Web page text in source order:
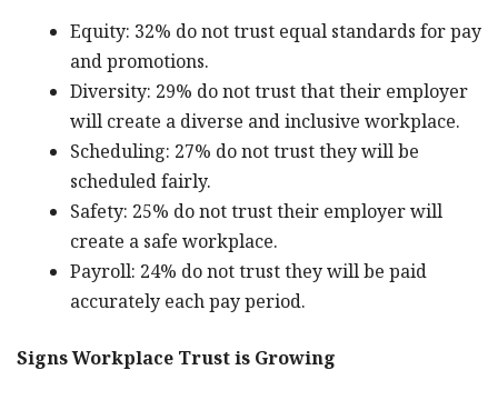
Equity: 32% do not trust equal standards for pay
and promotions.
Diversity: 29% do not trust that their employer
will create a diverse and inclusive workplace.
Scheduling: 27% do not trust they will be
scheduled fairly.
Safety: 25% do not trust their employer will
create a safe workplace.
Payroll: 24% do not trust they will be paid
accurately each pay period.
Signs Workplace Trust is Growing